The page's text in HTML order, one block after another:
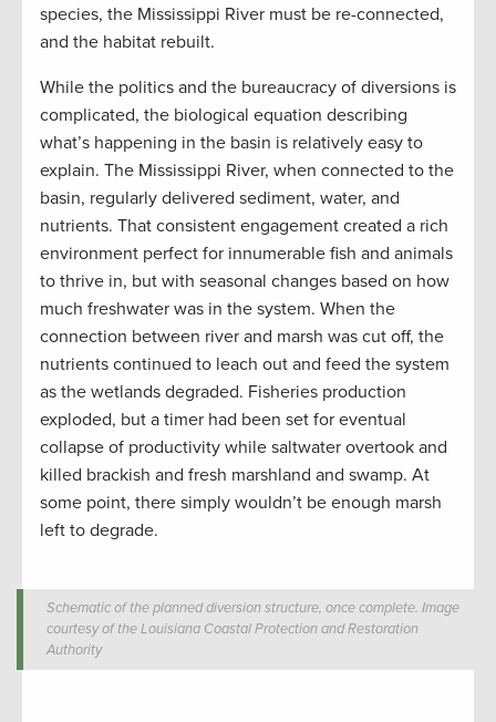
species, the Mississippi River must be re-connected,
and the habitat rebuilt.
While the politics and the bureaucracy of diversions is
complicated, the biological equation describing
what’s happening in the basin is relatively easy to
explain. The Mississippi River, when connected to the
basin, regularly delivered sediment, water, and
nutrients. That consistent engagement created a rich
environment perfect for innumerable fish and animals
to thrive in, but with seasonal changes based on how
much freshwater was in the system. When the
connection between river and marsh was cut off, the
nutrients continued to leach out and feed the system
as the wetlands degraded. Fisheries production
exploded, but a timer had been set for eventual
collapse of productivity while saltwater overtook and
killed brackish and fresh marshland and swamp. At
some point, there simply wouldn’t be enough marsh
left to degrade.
Schematic of the planned diversion structure, once complete. Image
courtesy of the Louisiana Coastal Protection and Restoration
Authority